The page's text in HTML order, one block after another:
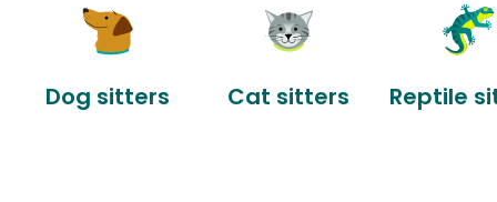
Dog sitters Cat sitters Reptile